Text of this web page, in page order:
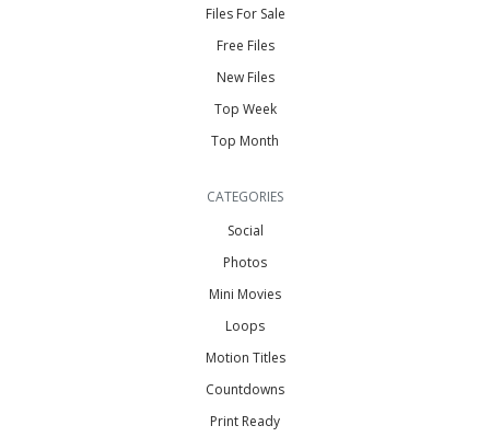
Files For Sale
Free Files
New Files
Top Week
Top Month
CATEGORIES
Social
Photos
Mini Movies
Loops
Motion Titles
Countdowns
Print Ready